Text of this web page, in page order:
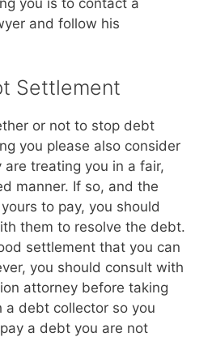
you is to contact a
and follow his
Settlement
or not to stop debt
you please also consider
treating you in a fair,
manner. If so, and the
to pay, you should
them to resolve the debt.
settlement that you can
you should consult with
attorney before taking
a debt collector so you
a debt you are not